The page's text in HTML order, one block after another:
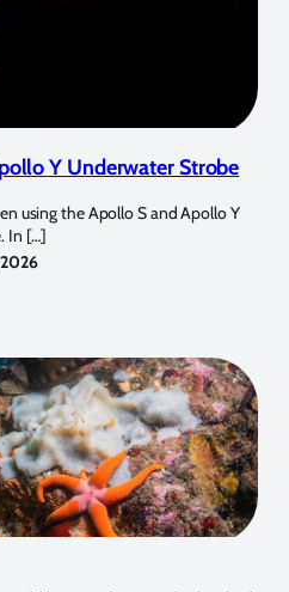
Y Underwater Strobe
using the Apollo S and Apollo Y
In […]